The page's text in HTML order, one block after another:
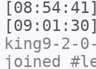
[08:54:41]
[09:01:30]
king9-2-
joined